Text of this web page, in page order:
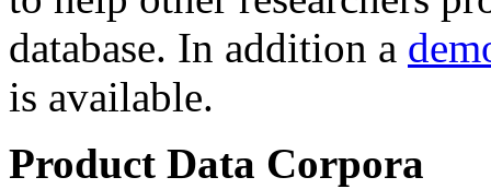
database. In addition a
is available.
Product Data Corpora